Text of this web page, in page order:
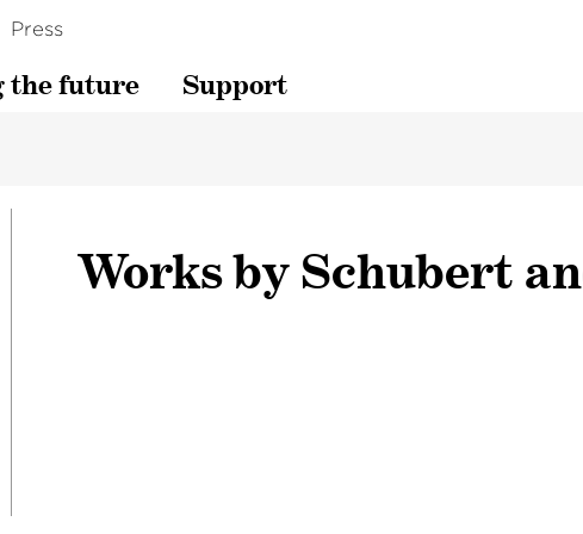
Press
the future Support
Works by Schubert